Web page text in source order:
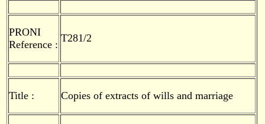
PRONI
Reference :
T281/2
Title : Copies of extracts of wills and marriage